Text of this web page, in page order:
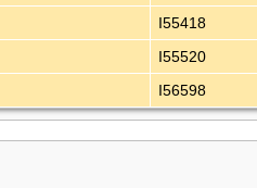
I55418
I55520
I56598